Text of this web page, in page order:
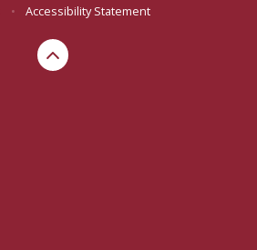
• Accessibility Statement